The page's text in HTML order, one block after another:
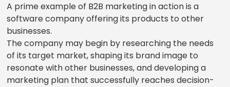
A prime example of B2B marketing in action is a
software company offering its products to other
businesses.
The company may begin by researching the needs
of its target market, shaping its brand image to
resonate with other businesses, and developing a
marketing plan that successfully reaches decision-